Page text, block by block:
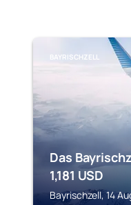
BAYRISCHZELL
Das
1,181 USD
Bayrischzell, 14